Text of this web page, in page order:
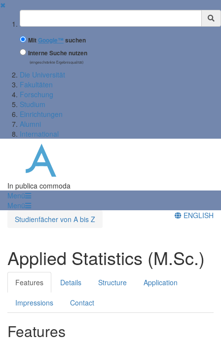
✖
Suchbegriff
MitGoogle™ suchen
Interne Suche nutzen
(eingeschränkte Ergebnisqualität)
Die Universität
Fakultäten
Forschung
Studium
Einrichtungen
Alumni
International
In publica commoda
Menü
Menü
Studienfächer von A bis Z
ENGLISH
Applied Statistics (M.Sc.)
Features Details Structure Application
Impressions Contact
Features